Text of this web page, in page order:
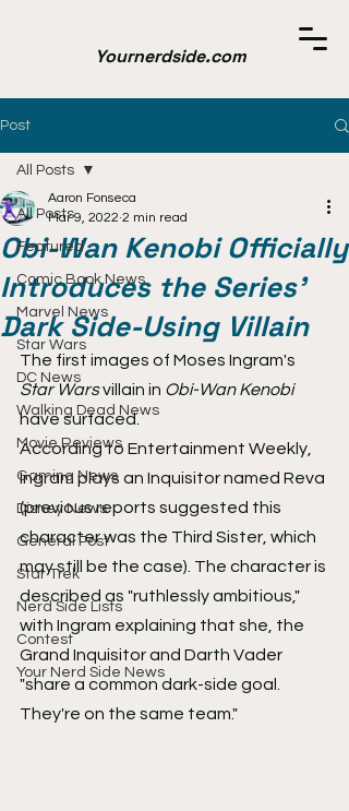
Yournerdside.com
Post
All Posts
Featured
Comic Book News
Marvel News
Star Wars
DC News
Walking Dead News
Movie Reviews
Gaming News
Disney News
General Post
Star Trek
Nerd Side Lists
Contest
Your Nerd Side News
All Posts
Obi-Wan Kenobi Officially
Introduces the Series'
Dark Side-Using Villain
Aaron Fonseca
Mar 9, 2022 2 min read
The first images of Moses Ingram's
Star Wars villain in Obi-Wan Kenobi
have surfaced.
According to Entertainment Weekly,
Ingram plays an Inquisitor named Reva
(previous reports suggested this
character was the Third Sister, which
may still be the case). The character is
described as "ruthlessly ambitious,"
with Ingram explaining that she, the
Grand Inquisitor and Darth Vader
"share a common dark-side goal.
They're on the same team."